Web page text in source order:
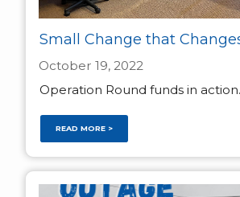
Small Change that
October 19, 2022
Operation Round funds in
READ MORE >